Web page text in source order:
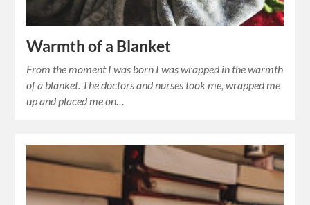
Warmth of a Blanket
From the moment I was born I was wrapped in the warmth
of a blanket. The doctors and nurses took me, wrapped me
up and placed me on…